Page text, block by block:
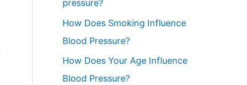
pressure?
How Does Smoking Influence
Blood Pressure?
How Does Your Age Influence
Blood Pressure?